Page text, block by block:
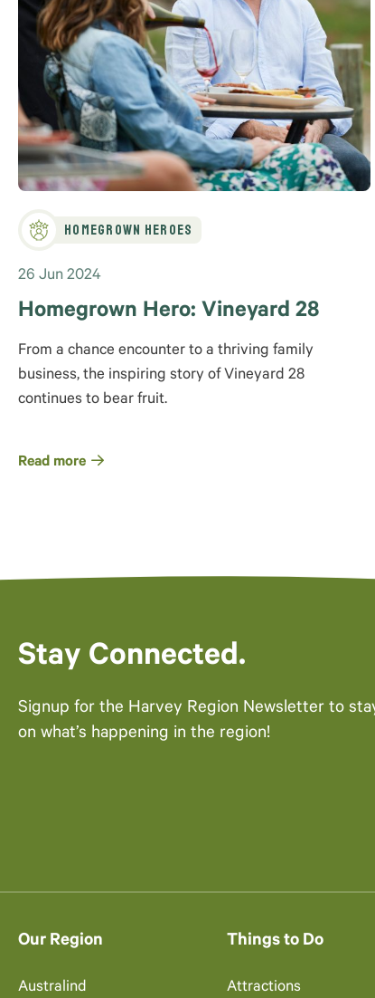
Homegrown Heroes
26 Jun 2024
Homegrown Hero: Vineyard 28
From a chance encounter to a thriving family
business, the inspiring story of Vineyard 28
continues to bear fruit.
Read more
Stay Connected.
Signup for the Harvey Region Newsletter to
on what’s happening in the region!
Our Region
Australind
Things to Do
Attractions